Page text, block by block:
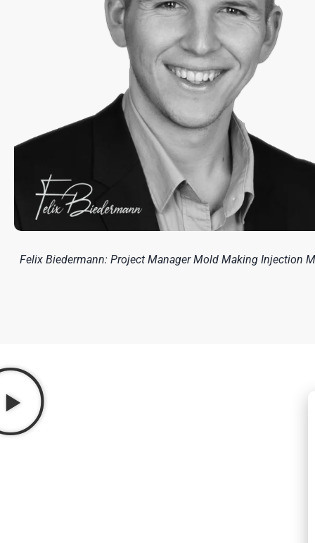
Felix Biedermann: Project Manager Mold Making Injection